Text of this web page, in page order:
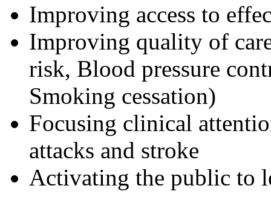
Improving access to
Improving quality of
risk, Blood pressure
Smoking cessation)
Focusing clinical
attacks and stroke
Activating the public to